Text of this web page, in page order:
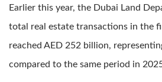
Earlier this year, the Dubai Land
total real estate transactions in the
reached AED 252 billion,
compared to the same period in